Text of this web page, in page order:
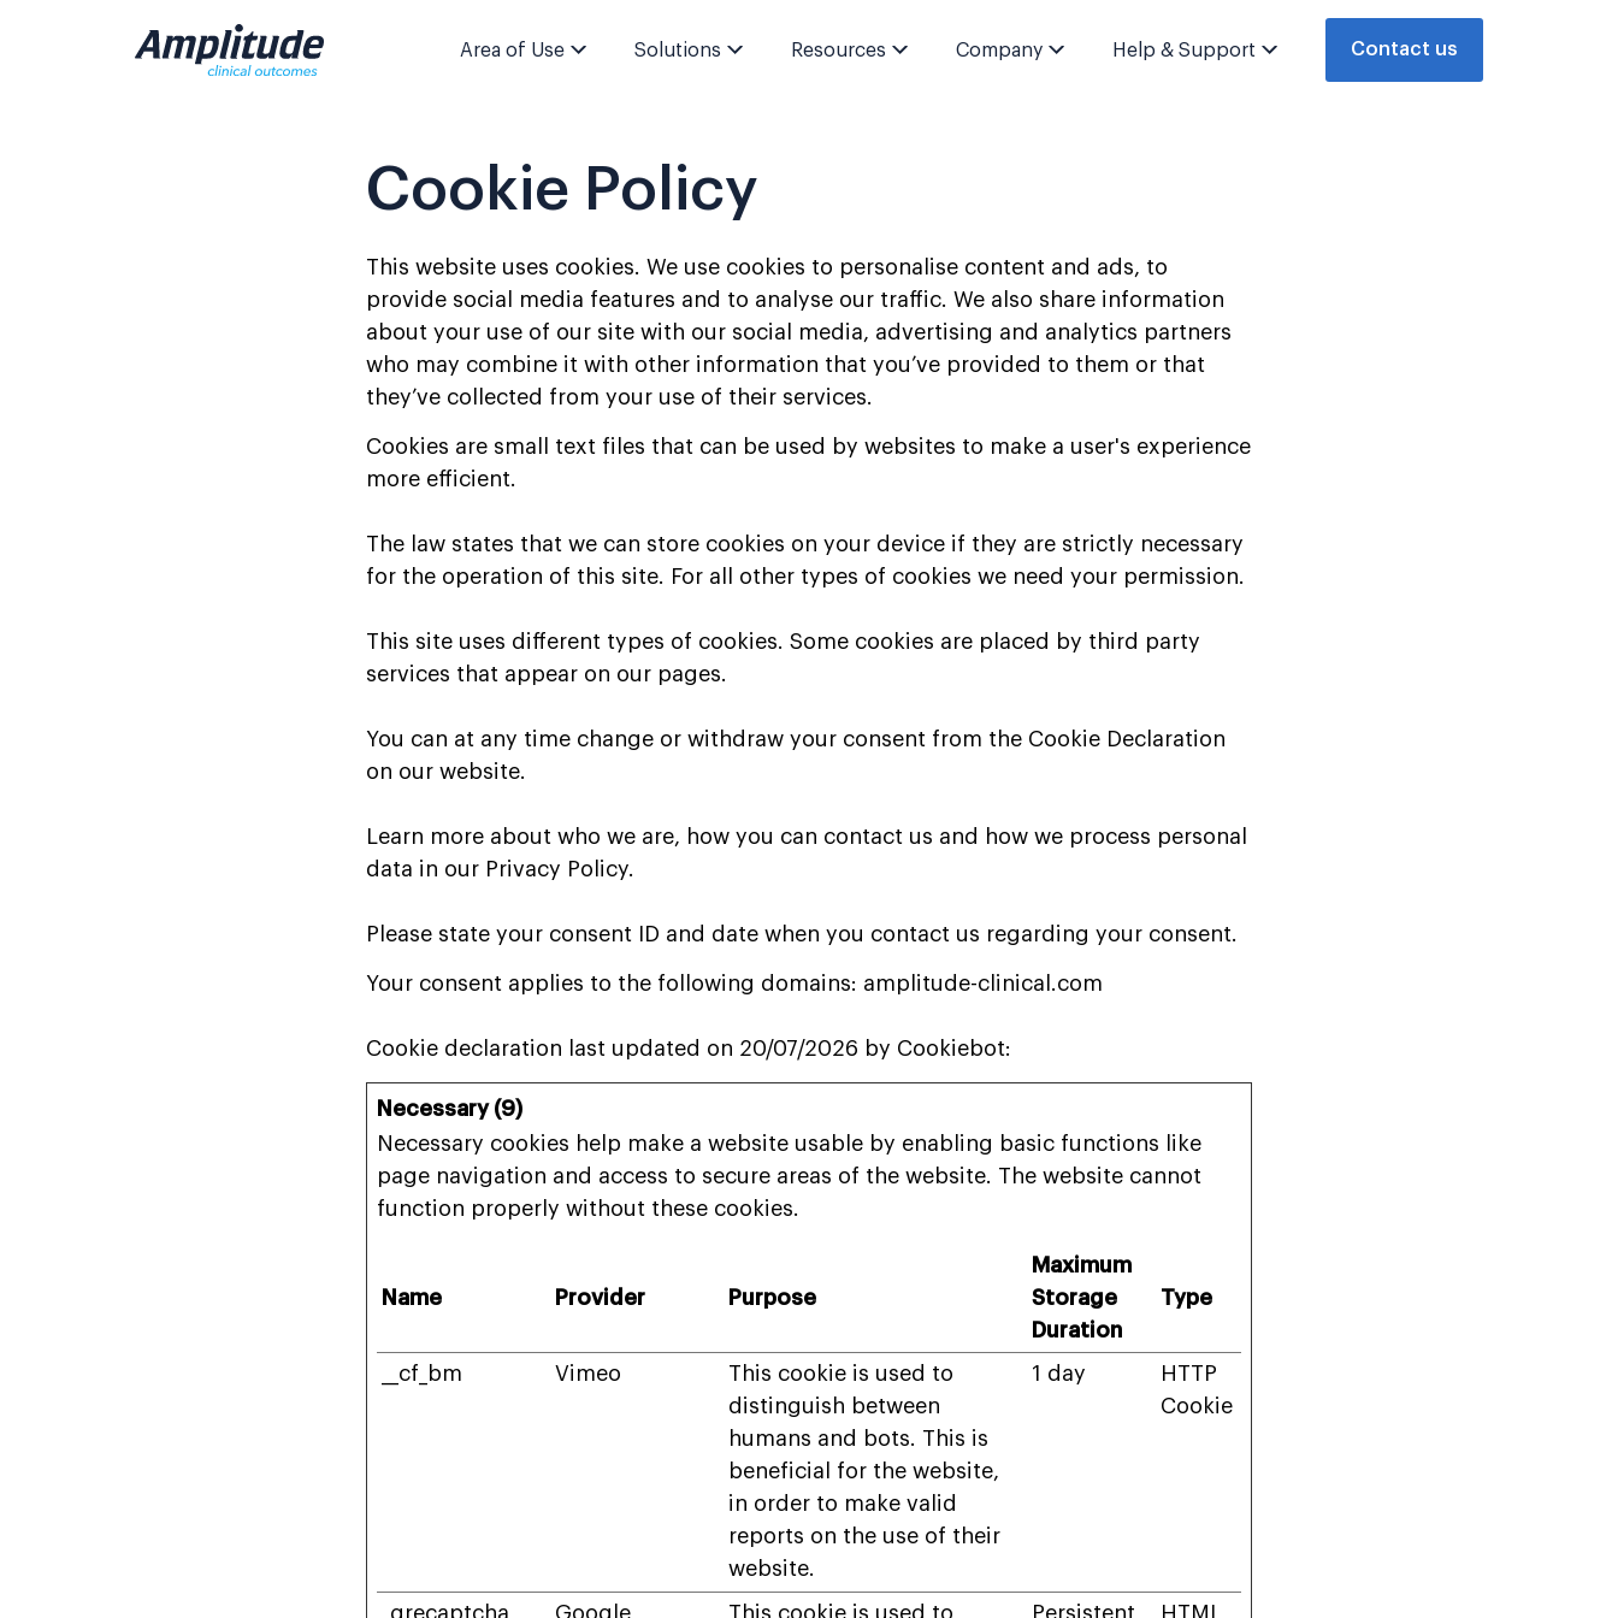
Area of Use Solutions Resources Company Help & Support Contact us
Cookie Policy
This website uses cookies. We use cookies to personalise content and ads, to
provide social media features and to analyse our traffic. We also share information
about your use of our site with our social media, advertising and analytics partners
who may combine it with other information that you’ve provided to them or that
they’ve collected from your use of their services.
Cookies are small text files that can be used by websites to make a user's experience
more efficient.
The law states that we can store cookies on your device if they are strictly necessary
for the operation of this site. For all other types of cookies we need your permission.
This site uses different types of cookies. Some cookies are placed by third party
services that appear on our pages.
You can at any time change or withdraw your consent from the Cookie Declaration
on our website.
Learn more about who we are, how you can contact us and how we process personal
data in our Privacy Policy.
Please state your consent ID and date when you contact us regarding your consent.
Your consent applies to the following domains: amplitude-clinical.com
Cookie declaration last updated on 20/07/2026 by Cookiebot:
Necessary (9)
Necessary cookies help make a website usable by enabling basic functions like
page navigation and access to secure areas of the website. The website cannot
function properly without these cookies.
Name Provider Purpose
Maximum
Storage
Duration
Type
__cf_bm Vimeo
This cookie is used to
distinguish between
humans and bots. This is
beneficial for the website,
in order to make valid
reports on the use of their
website.
1 day
HTTP
Cookie
_grecaptcha Google This cookie is used to Persistent HTML